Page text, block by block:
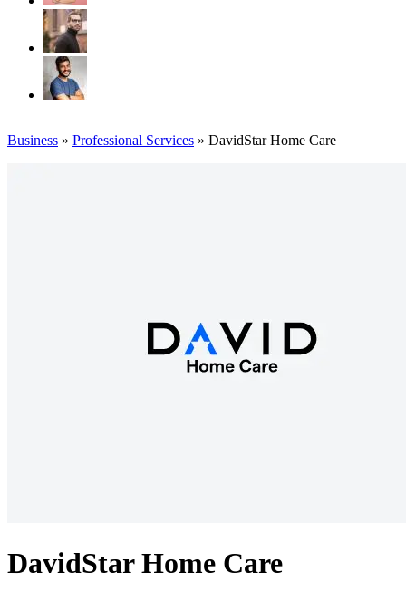
Business » Professional Services » DavidStar Home Care
DavidStar Home Care